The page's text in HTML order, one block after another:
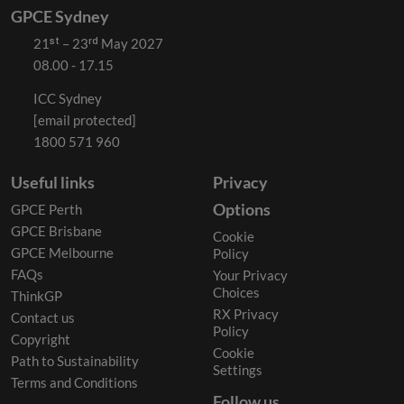
GPCE Sydney
21ˢᵗ – 23ʳᵈ May 2027
08.00 - 17.15
ICC Sydney
[email protected]
1800 571 960
Useful links
GPCE Perth
GPCE Brisbane
GPCE Melbourne
FAQs
ThinkGP
Contact us
Copyright
Path to Sustainability
Terms and Conditions
Privacy
Options
Cookie
Policy
Your Privacy
Choices
RX Privacy
Policy
Cookie
Settings